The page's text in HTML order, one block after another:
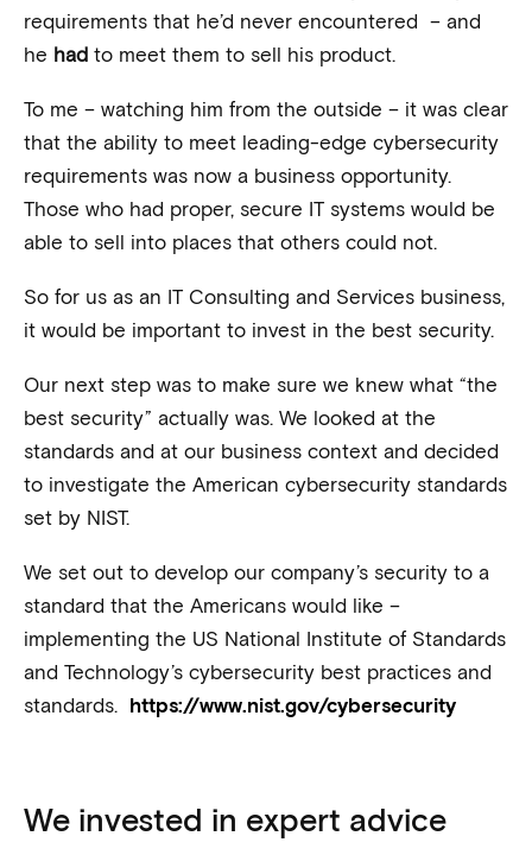
requirements that he’d never encountered – and
he had to meet them to sell his product.
To me – watching him from the outside – it was clear
that the ability to meet leading-edge cybersecurity
requirements was now a business opportunity.
Those who had proper, secure IT systems would be
able to sell into places that others could not.
So for us as an IT Consulting and Services business,
it would be important to invest in the best security.
Our next step was to make sure we knew what “the
best security” actually was. We looked at the
standards and at our business context and decided
to investigate the American cybersecurity standards
set by NIST.
We set out to develop our company’s security to a
standard that the Americans would like –
implementing the US National Institute of Standards
and Technology’s cybersecurity best practices and
standards.
https://www.nist.gov/cybersecurity
We invested in expert advice